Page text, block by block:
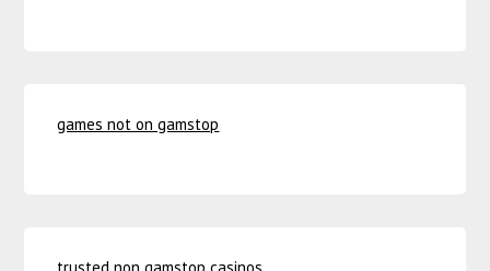
games not on gamstop